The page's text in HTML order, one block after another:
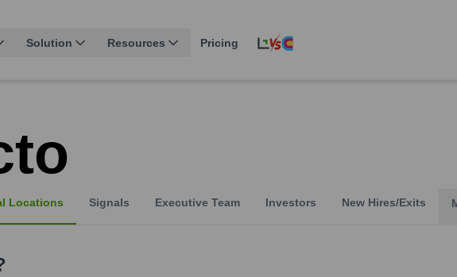
Solution Resources Pricing
Locations Signals Executive Team Investors New Hires/Exits